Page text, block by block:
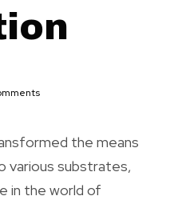
the means
various substrates,
in the world of